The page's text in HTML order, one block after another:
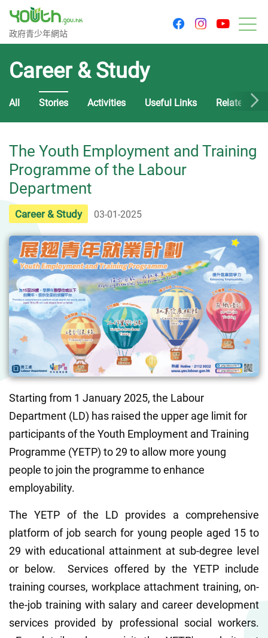
Government Youth Website
政府青少年網站
facebookinstagram
Career & Study
All Stories Activities Useful Links Related
The Youth Employment and Training
Programme of the Labour
Department
Career & Study 03-01-2025
Starting from 1 January 2025, the Labour
Department (LD) has raised the upper age limit for
participants of the Youth Employment and Training
Programme (YETP) to 29 to allow more young
people to join the programme to enhance
employability.
The YETP of the LD provides a comprehensive
platform of job search for young people aged 15 to
29 with educational attainment at sub-degree level
or below.  Services offered by the YETP include
training courses, workplace attachment training, on-
the-job training with salary and career development
services provided by professional social workers.